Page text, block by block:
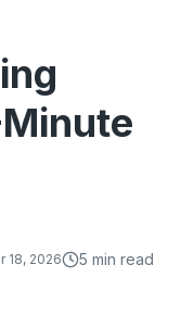
18, 2026 5 min read